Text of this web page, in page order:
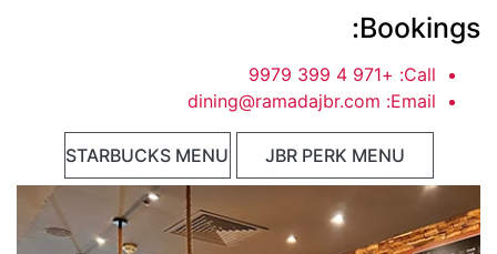
Bookings:
Call:
+971 4 399 9979
Email:
JBR PERK MENU
STARBUCKS MENU